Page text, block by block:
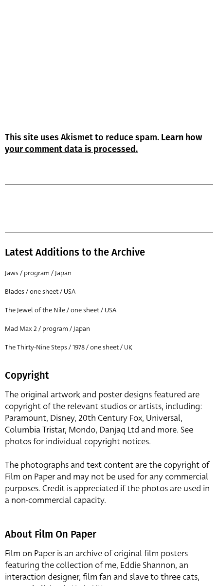
This site uses Akismet to reduce spam. Learn how
your comment data is processed.
Latest Additions to the Archive
Jaws / program / Japan
Blades / one sheet / USA
The Jewel of the Nile / one sheet / USA
Mad Max 2 / program / Japan
The Thirty-Nine Steps / 1978 / one sheet / UK
Copyright
The original artwork and poster designs featured are
copyright of the relevant studios or artists, including:
Paramount, Disney, 20th Century Fox, Universal,
Columbia Tristar, Mondo, Danjaq Ltd and more. See
photos for individual copyright notices.
The photographs and text content are the copyright of
Film on Paper and may not be used for any commercial
purposes. Credit is appreciated if the photos are used in
a non-commercial capacity.
About Film On Paper
Film on Paper is an archive of original film posters
featuring the collection of me, Eddie Shannon, an
interaction designer, film fan and slave to three cats,